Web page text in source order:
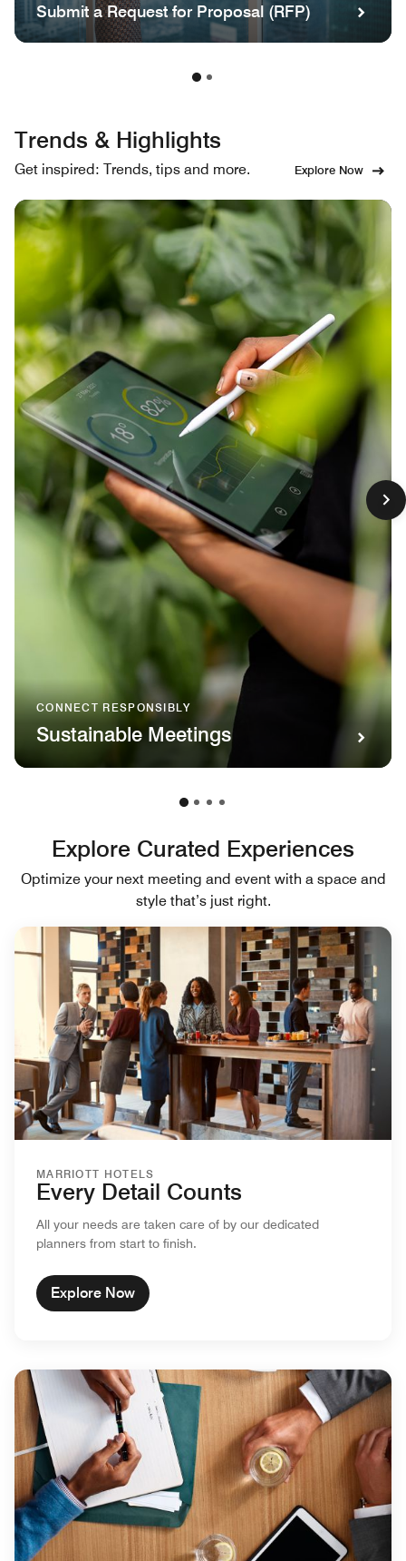
Submit a Request for Proposal (RFP)
Trends & Highlights
Get inspired: Trends, tips and more. Explore Now
CONNECT RESPONSIBLY
Sustainable Meetings
Explore Curated Experiences
Optimize your next meeting and event with a space and
style that’s just right.
MARRIOTT HOTELS
Every Detail Counts
All your needs are taken care of by our dedicated
planners from start to finish.
Explore Now